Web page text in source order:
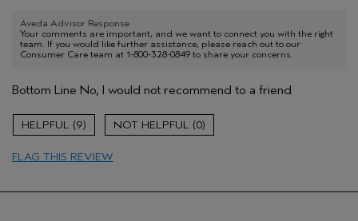
Aveda Advisor Response
Your comments are important, and we want to connect you with the right
team. If you would like further assistance, please reach out to our
Consumer Care team at 1-800-328-0849 to share your concerns.
Bottom Line No, I would not recommend to a friend
9 0
FLAG THIS REVIEW